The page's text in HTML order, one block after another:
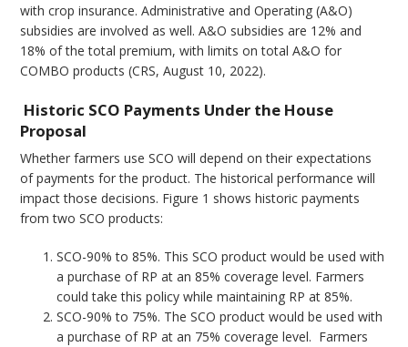
with crop insurance. Administrative and Operating (A&O)
subsidies are involved as well. A&O subsidies are 12% and
18% of the total premium, with limits on total A&O for
COMBO products (CRS, August 10, 2022).
Historic SCO Payments Under the House
Proposal
Whether farmers use SCO will depend on their expectations
of payments for the product. The historical performance will
impact those decisions. Figure 1 shows historic payments
from two SCO products:
SCO-90% to 85%. This SCO product would be used with
a purchase of RP at an 85% coverage level. Farmers
could take this policy while maintaining RP at 85%.
SCO-90% to 75%. The SCO product would be used with
a purchase of RP at an 75% coverage level. Farmers